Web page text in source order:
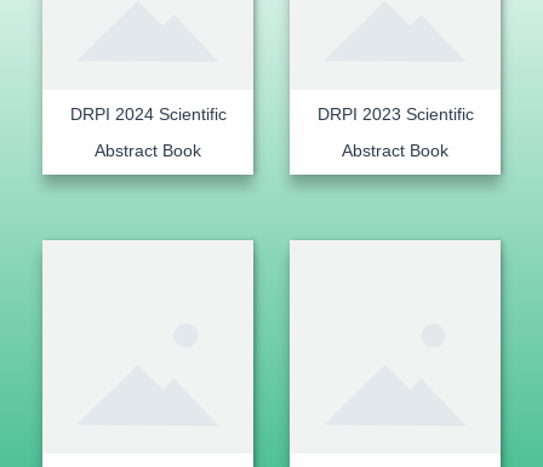
DRPI 2024 Scientific
Abstract Book
DRPI 2023 Scientific
Abstract Book